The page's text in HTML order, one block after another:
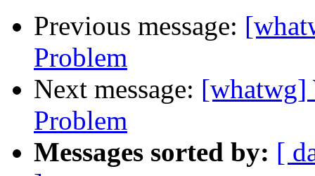
Previous message:
Problem
Next message: [whatwg]
Problem
Messages sorted by: [